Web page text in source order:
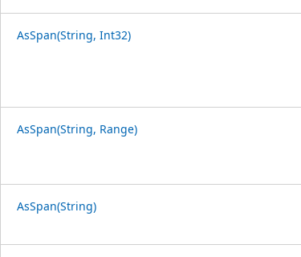
AsSpan(String, Int32)
AsSpan(String, Range)
AsSpan(String)